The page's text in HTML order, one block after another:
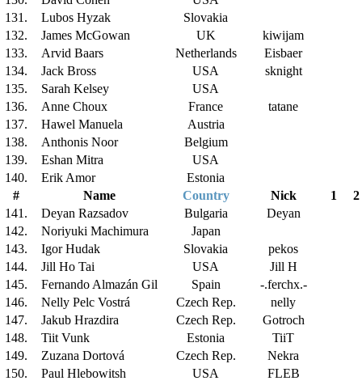
131.
Lubos Hyzak
Slovakia
132.
James McGowan UK
kiwijam
133.
Arvid Baars Netherlands
Eisbaer
134.
Jack Bross USA
sknight
135.
Sarah Kelsey
USA
136.
Anne Choux France
tatane
137.
Hawel Manuela
Austria
138.
Anthonis Noor
Belgium
139.
Eshan Mitra
USA
140.
Erik Amor
Estonia
#
Name Country Nick 1
2
141.
Deyan Razsadov Bulgaria
Deyan
142.
Noriyuki Machimura
Japan
143.
Igor Hudak Slovakia
pekos
144.
Jill Ho Tai USA
Jill H
145.
Fernando Almazán Gil Spain
-.ferchx.-
146.
Nelly Pelc Vostrá Czech Rep.
nelly
147.
Jakub Hrazdira Czech Rep.
Gotroch
148.
Tiit Vunk Estonia
TiiT
149.
Zuzana Dortová Czech Rep.
Nekra
150.
Paul Hlebowitsh USA
FLEB